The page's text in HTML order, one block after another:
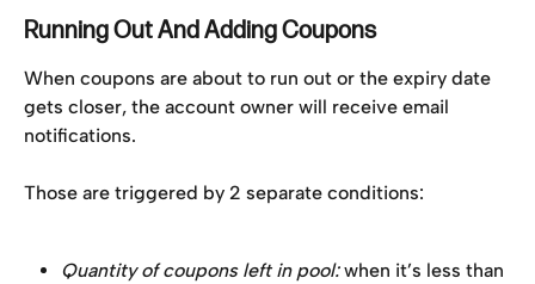
Running Out And Adding Coupons
When coupons are about to run out or the expiry date
gets closer, the account owner will receive email
notifications.
Those are triggered by 2 separate conditions:
Quantity of coupons left in pool: when it’s less than